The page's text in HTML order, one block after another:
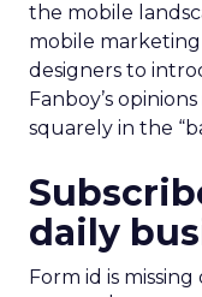
the mobile
mobile
designers to
Fanboy’s
squarely in the
daily
Form id is